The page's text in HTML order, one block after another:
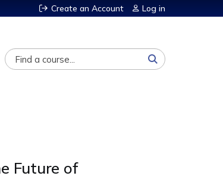
Create an Account Log in
Future of